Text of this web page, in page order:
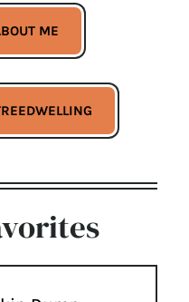
ME